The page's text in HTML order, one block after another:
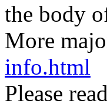
the body
More
info.html
Please